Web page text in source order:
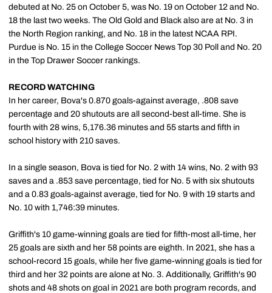
debuted at No. 25 on October 5, was No. 19 on October 12 and No.
18 the last two weeks. The Old Gold and Black also are at No. 3 in
the North Region ranking, and No. 18 in the latest NCAA RPI.
Purdue is No. 15 in the College Soccer News Top 30 Poll and No. 20
in the Top Drawer Soccer rankings.
RECORD WATCHING
In her career, Bova's 0.870 goals-against average, .808 save
percentage and 20 shutouts are all second-best all-time. She is
fourth with 28 wins, 5,176.36 minutes and 55 starts and fifth in
school history with 210 saves.
In a single season, Bova is tied for No. 2 with 14 wins, No. 2 with 93
saves and a .853 save percentage, tied for No. 5 with six shutouts
and a 0.83 goals-against average, tied for No. 9 with 19 starts and
No. 10 with 1,746:39 minutes.
Griffith's 10 game-winning goals are tied for fifth-most all-time, her
25 goals are sixth and her 58 points are eighth. In 2021, she has a
school-record 15 goals, while her five game-winning goals is tied for
third and her 32 points are alone at No. 3. Additionally, Griffith's 90
shots and 48 shots on goal in 2021 are both program records, and